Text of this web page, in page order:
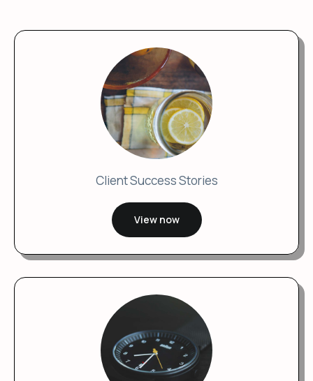
Client Success Stories
View now